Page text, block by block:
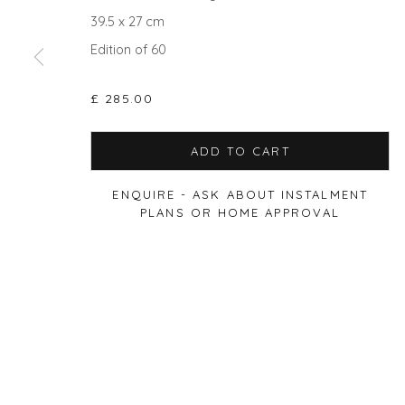
39.5 x 27 cm
Edition of 60
£ 285.00
ADD TO CART
ENQUIRE - ASK ABOUT INSTALMENT
PLANS OR HOME APPROVAL